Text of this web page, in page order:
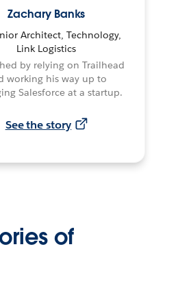
Zachary Banks
Architect, Technology,
Link Logistics
by relying on Trailhead
working his way up to
Salesforce at a startup.
See the story
of